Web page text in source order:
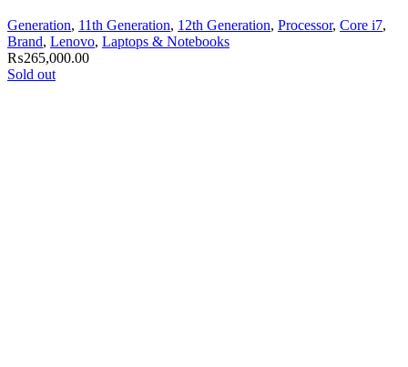
Generation, 11th Generation, 12th Generation, Processor, Core i7,
Brand, Lenovo, Laptops & Notebooks
₨265,000.00
Sold out